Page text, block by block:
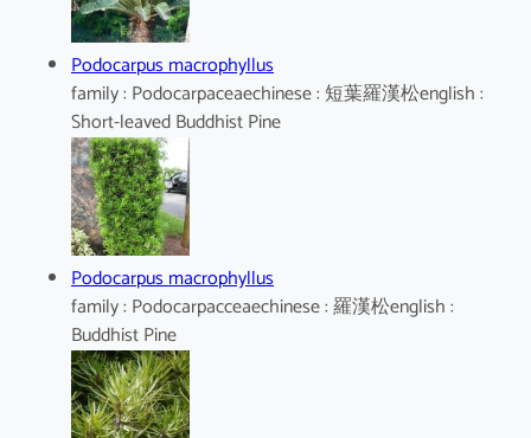
Podocarpus macrophyllus
family : Podocarpaceaechinese : 短葉羅漢松english :
Short-leaved Buddhist Pine
Podocarpus macrophyllus
family : Podocarpacceaechinese : 羅漢松english :
Buddhist Pine